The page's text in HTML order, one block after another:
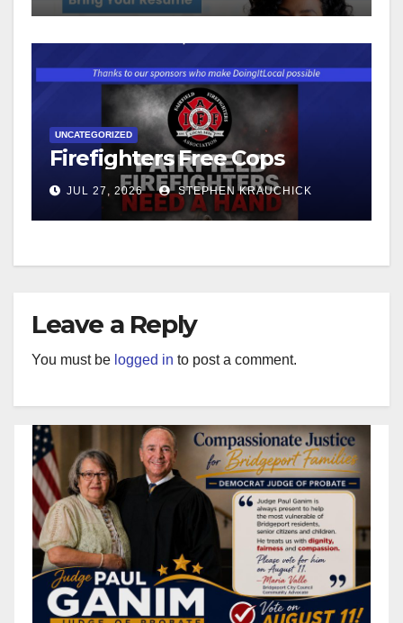
UNCATEGORIZED
Firefighters Free Cops
JUL 27, 2026 STEPHEN KRAUCHICK
Leave a Reply
You must be logged in to post a comment.